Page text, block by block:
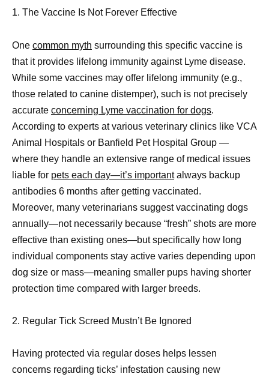
1. The Vaccine Is Not Forever Effective
One common myth surrounding this specific vaccine is
that it provides lifelong immunity against Lyme disease.
While some vaccines may offer lifelong immunity (e.g.,
those related to canine distemper), such is not precisely
accurate concerning Lyme vaccination for dogs.
According to experts at various veterinary clinics like VCA
Animal Hospitals or Banfield Pet Hospital Group —
where they handle an extensive range of medical issues
liable for pets each day—it’s importantalways backup
antibodies 6 months after getting vaccinated.
Moreover, many veterinarians suggest vaccinating dogs
annually—not necessarily because “fresh” shots are more
effective than existing ones—but specifically how long
individual components stay active varies depending upon
dog size or mass—meaning smaller pups having shorter
protection time compared with larger breeds.
2. Regular Tick Screed Mustn’t Be Ignored
Having protected via regular doses helps lessen
concerns regarding ticks’ infestation causing new